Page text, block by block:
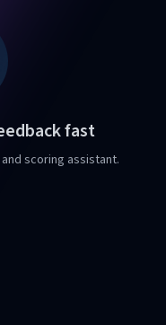
fast
scoring assistant.